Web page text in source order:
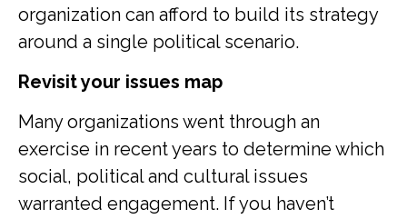
organization can afford to build its strategy
around a single political scenario.
Revisit your issues map
Many organizations went through an
exercise in recent years to determine which
social, political and cultural issues
warranted engagement. If you haven’t